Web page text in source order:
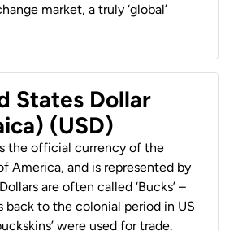
market, a truly ‘global’
States Dollar
(USD)
the official currency of the
America, and is represented by
are often called ‘Bucks’ –
back to the colonial period in US
were used for trade.